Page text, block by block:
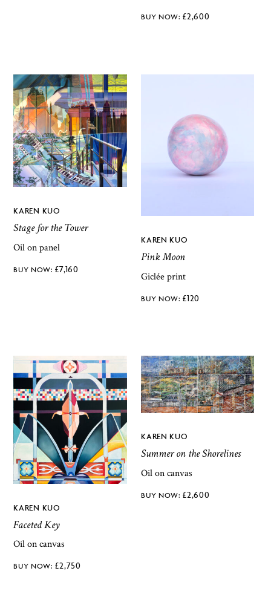
£2,600
KAREN KUO
Stage for the Tower
Oil on panel
£7,160
KAREN KUO
Pink Moon
Giclée print
£120
KAREN KUO
Faceted Key
Oil on canvas
£2,750
KAREN KUO
Summer on the Shorelines
Oil on canvas
£2,600